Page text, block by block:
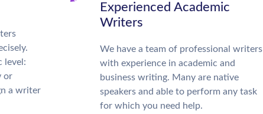
level:
or
a writer
Experienced Academic
Writers
We have a team of professional writers
with experience in academic and
business writing. Many are native
speakers and able to perform any task
for which you need help.